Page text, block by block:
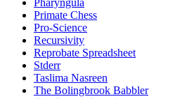
Primate Chess
Pro-Science
Recursivity
Reprobate Spreadsheet
Stderr
Taslima Nasreen
The Bolingbrook Babbler